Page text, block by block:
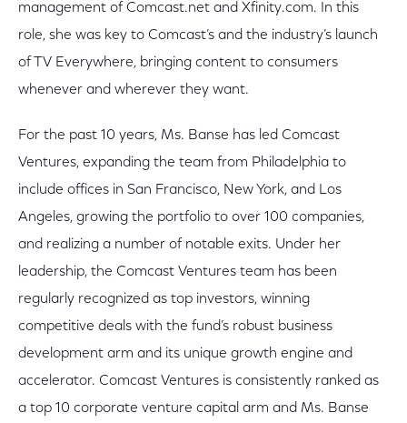
management of Comcast.net and Xfinity.com. In this
role, she was key to Comcast’s and the industry’s launch
of TV Everywhere, bringing content to consumers
whenever and wherever they want.
For the past 10 years, Ms. Banse has led Comcast
Ventures, expanding the team from Philadelphia to
include offices in San Francisco, New York, and Los
Angeles, growing the portfolio to over 100 companies,
and realizing a number of notable exits. Under her
leadership, the Comcast Ventures team has been
regularly recognized as top investors, winning
competitive deals with the fund’s robust business
development arm and its unique growth engine and
accelerator. Comcast Ventures is consistently ranked as
a top 10 corporate venture capital arm and Ms. Banse